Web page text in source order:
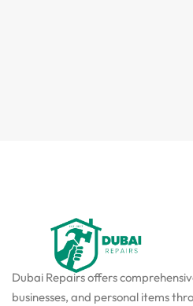
Dubai Repairs offers
businesses, and personal items